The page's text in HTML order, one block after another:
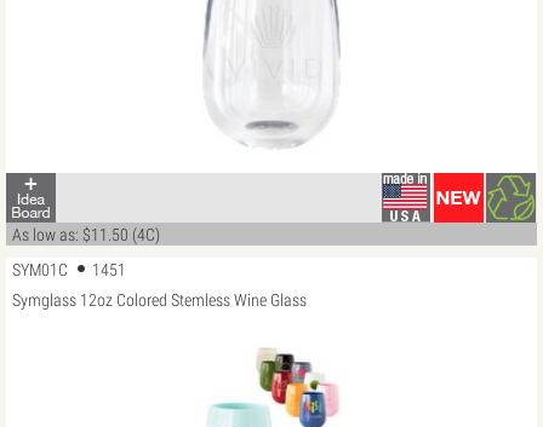
As low as: $11.50 (4C)
SYM01C
1451
Symglass 12oz Colored Stemless Wine Glass